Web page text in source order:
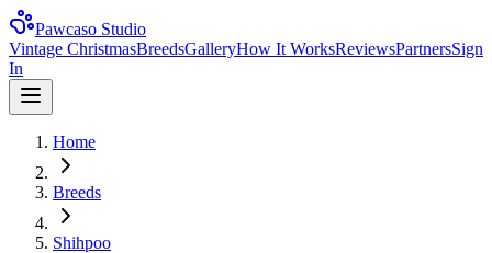
Pawcaso Studio
Vintage ChristmasBreedsGalleryHow It WorksReviewsPartnersSign
In
Home
Breeds
Shihpoo